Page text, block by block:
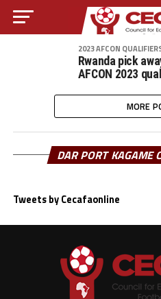
2023 AFCON
Rwanda pick
AFCON 2023
MORE
DAR PORT KAGAME
Tweets by Cecafaonline